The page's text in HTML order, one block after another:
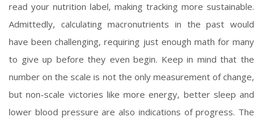
read your nutrition label, making tracking more sustainable.
Admittedly, calculating macronutrients in the past would
have been challenging, requiring just enough math for many
to give up before they even begin. Keep in mind that the
number on the scale is not the only measurement of change,
but non-scale victories like more energy, better sleep and
lower blood pressure are also indications of progress. The